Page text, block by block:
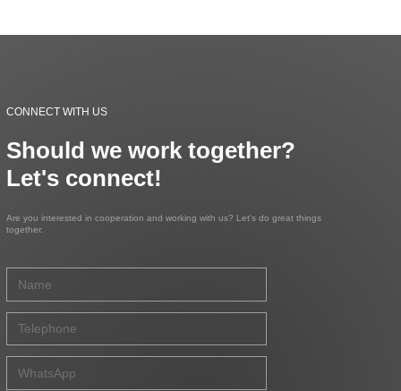
CONNECT WITH US
Should we work together?
Let's connect!
Are you interested in cooperation and working with us? Let's do great things
together.